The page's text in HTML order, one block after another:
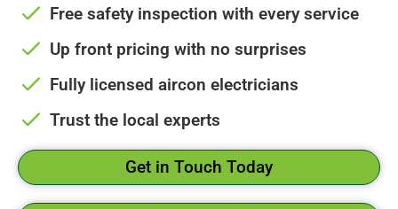
Free safety inspection with every service
Up front pricing with no surprises
Fully licensed aircon electricians
Trust the local experts
Get in Touch Today